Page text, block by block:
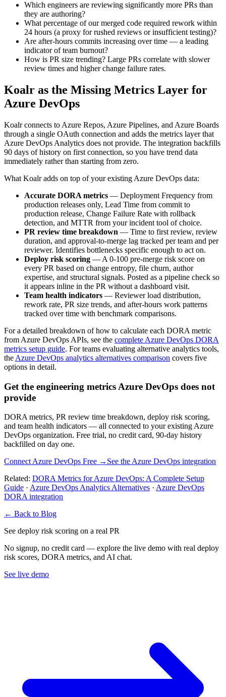
Which engineers are reviewing significantly more PRs than
they are authoring?
What percentage of our merged code required rework within
24 hours (a proxy for rushed reviews or insufficient testing)?
Are after-hours commits increasing over time — a leading
indicator of team burnout?
How is PR size trending? Large PRs correlate with slower
review times and higher change failure rates.
Koalr as the Missing Metrics Layer for
Azure DevOps
Koalr connects to Azure Repos, Azure Pipelines, and Azure Boards
through a single OAuth connection and adds the metrics layer that
Azure DevOps Analytics does not provide. The integration backfills
90 days of history on first connection, so you have trend data
immediately rather than starting from zero.
What Koalr adds on top of your existing Azure DevOps data:
Accurate DORA metrics — Deployment Frequency from
production releases only, Lead Time from commit to
production release, Change Failure Rate with rollback
detection, and MTTR from your incident tool of choice.
PR review time breakdown — Time to first review, review
duration, and approval-to-merge lag tracked per team and per
reviewer. Identifies bottlenecks specific enough to act on.
Deploy risk scoring — A 0-100 pre-merge risk score on
every PR based on change entropy, file churn, author
expertise, and structural signals. Posted as a pipeline check so
it appears inline in the PR without a dashboard visit.
Team health indicators — Reviewer load distribution,
rework rate, PR size trends, and after-hours work patterns
tracked over time with benchmark comparisons.
For a detailed breakdown of how to calculate each DORA metric
from Azure DevOps APIs, see the complete Azure DevOps DORA
metrics setup guide. For teams evaluating alternative analytics tools,
the Azure DevOps analytics alternatives comparison covers five
options in detail.
Get the engineering metrics Azure DevOps does not
provide
DORA metrics, PR review time breakdown, deploy risk scoring,
and team health indicators — all connected to your existing Azure
DevOps organization. Free trial, no credit card, 90-day history
backfilled on day one.
Connect Azure DevOps Free → See the Azure DevOps integration
Related: DORA Metrics for Azure DevOps: A Complete Setup
Guide · Azure DevOps Analytics Alternatives · Azure DevOps
DORA integration
← Back to Blog
See deploy risk scoring on a real PR
No signup, no credit card — explore the live demo with real deploy
risk scores, DORA metrics, and AI chat.
See live demo